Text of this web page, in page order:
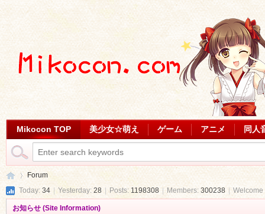
Mikocon TOP 美少女☆萌え ゲーム アニメ 同人
Forum
Today: 34 Yesterday: 28 Posts: 1198308 Members: 300238
お知らせ (Site Information)